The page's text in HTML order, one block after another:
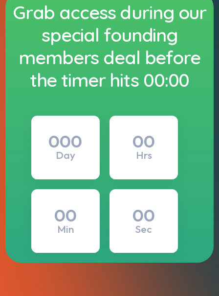
Grab access during our
special founding
members deal before
the timer hits 00:00
000
Day
00
Hrs
00
Min
00
Sec